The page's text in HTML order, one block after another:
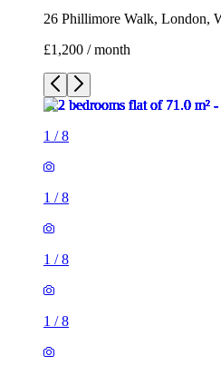
1 / 8
1/8
1/
1/
1/
1/